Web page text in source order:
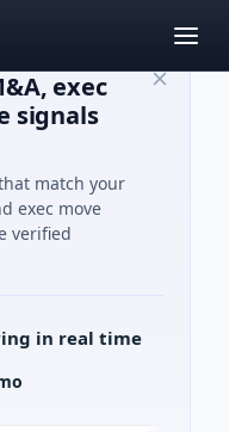
exec
signals
match your
exec move
verified
in real time